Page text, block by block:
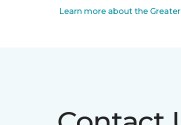
Learn more about the